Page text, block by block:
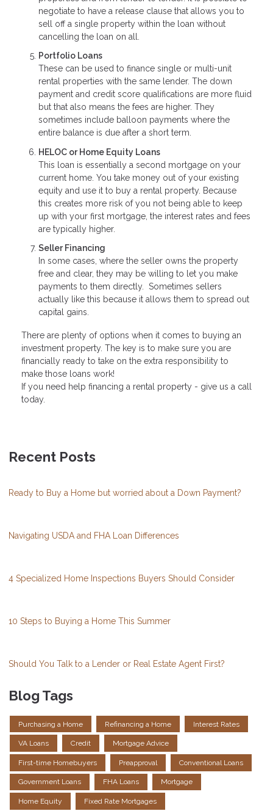
negotiate to have a release clause that allows you to
sell off a single property within the loan without
cancelling the loan on all.
Portfolio Loans
These can be used to finance single or multi-unit
rental properties with the same lender. The down
payment and credit score qualifications are more fluid
but that also means the fees are higher. They
sometimes include balloon payments where the
entire balance is due after a short term.
HELOC or Home Equity Loans
This loan is essentially a second mortgage on your
current home. You take money out of your existing
equity and use it to buy a rental property. Because
this creates more risk of you not being able to keep
up with your first mortgage, the interest rates and fees
are typically higher.
Seller Financing
In some cases, where the seller owns the property
free and clear, they may be willing to let you make
payments to them directly. Sometimes sellers
actually like this because it allows them to spread out
capital gains.
There are plenty of options when it comes to buying an
investment property. The key is to make sure you are
financially ready to take on the extra responsibility to
make those loans work!
If you need help financing a rental property - give us a call
today.
Recent Posts
Ready to Buy a Home but worried about a Down Payment?
Navigating USDA and FHA Loan Differences
4 Specialized Home Inspections Buyers Should Consider
10 Steps to Buying a Home This Summer
Should You Talk to a Lender or Real Estate Agent First?
Blog Tags
Purchasing a Home Refinancing a Home Interest Rates
VA Loans Credit Mortgage Advice
First-time Homebuyers Preapproval Conventional Loans
Government Loans FHA Loans Mortgage
Home Equity Fixed Rate Mortgages